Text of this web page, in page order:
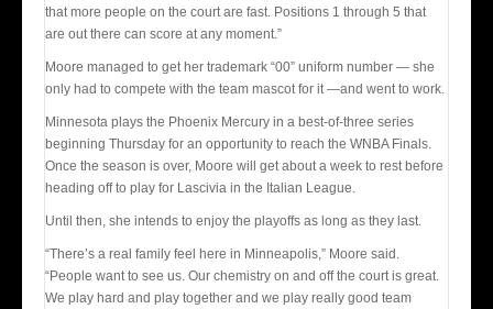
that more people on the court are fast. Positions 1 through 5 that
are out there can score at any moment.”
Moore managed to get her trademark “00” uniform number — she
only had to compete with the team mascot for it —and went to work.
Minnesota plays the Phoenix Mercury in a best-of-three series
beginning Thursday for an opportunity to reach the WNBA Finals.
Once the season is over, Moore will get about a week to rest before
heading off to play for Lascivia in the Italian League.
Until then, she intends to enjoy the playoffs as long as they last.
“There’s a real family feel here in Minneapolis,” Moore said.
“People want to see us. Our chemistry on and off the court is great.
We play hard and play together and we play really good team